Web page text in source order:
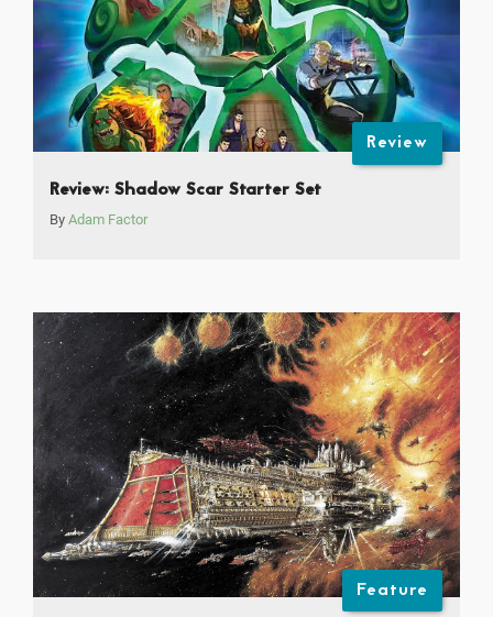
Review
Review: Shadow Scar Starter Set
By Adam Factor
Feature